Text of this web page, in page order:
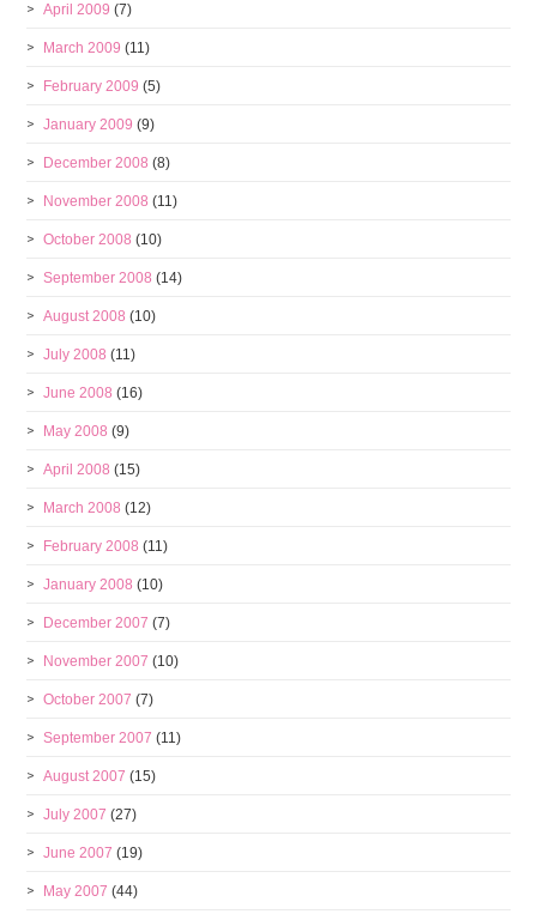
April 2009 (7)
March 2009 (11)
February 2009 (5)
January 2009 (9)
December 2008 (8)
November 2008 (11)
October 2008 (10)
September 2008 (14)
August 2008 (10)
July 2008 (11)
June 2008 (16)
May 2008 (9)
April 2008 (15)
March 2008 (12)
February 2008 (11)
January 2008 (10)
December 2007 (7)
November 2007 (10)
October 2007 (7)
September 2007 (11)
August 2007 (15)
July 2007 (27)
June 2007 (19)
May 2007 (44)